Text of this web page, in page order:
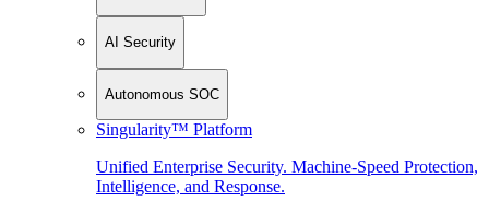
AI Security
Autonomous SOC
Singularity™ Platform
Unified Enterprise Security. Machine-Speed Protection,
Intelligence, and Response.